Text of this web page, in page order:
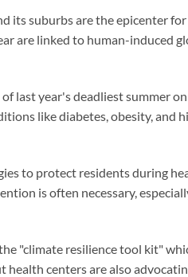
its suburbs are the epicenter
are linked to human-induced
last year's deadliest summer
like diabetes, obesity, and
to protect residents during
is often necessary,
"climate resilience tool kit"
centers are also